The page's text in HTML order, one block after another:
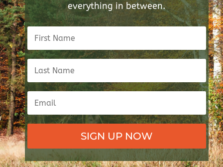
everything in between.
SIGN UP NOW